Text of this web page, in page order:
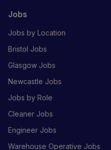
Jobs
Jobs by Location
Bristol Jobs
Glasgow Jobs
Newcastle Jobs
Jobs by Role
Cleaner Jobs
Engineer Jobs
Warehouse Operative Jobs